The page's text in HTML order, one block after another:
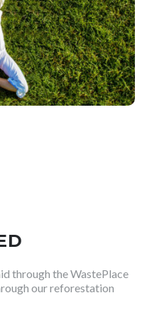
through the WastePlace
our reforestation